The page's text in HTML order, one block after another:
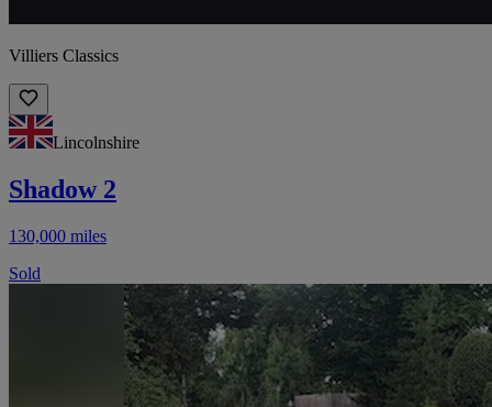
Villiers Classics
Lincolnshire
Shadow 2
130,000 miles
Sold